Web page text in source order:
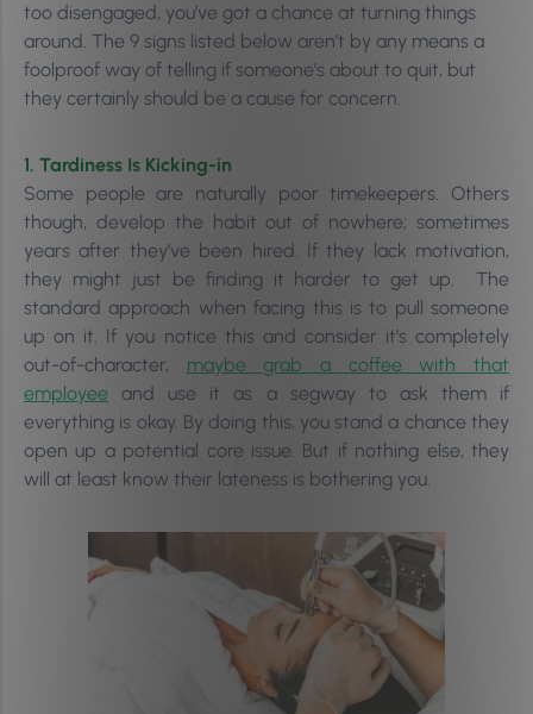
too disengaged, you’ve got a chance at turning things
around. The 9 signs listed below aren’t by any means a
foolproof way of telling if someone’s about to quit, but
they certainly should be a cause for concern.
1. Tardiness Is Kicking-in
Some people are naturally poor timekeepers. Others
though, develop the habit out of nowhere; sometimes
years after they’ve been hired. If they lack motivation,
they might just be finding it harder to get up. The
standard approach when facing this is to pull someone
up on it. If you notice this and consider it’s completely
out-of-character, maybe grab a coffee with that
employee and use it as a segway to ask them if
everything is okay. By doing this, you stand a chance they
open up a potential core issue. But if nothing else, they
will at least know their lateness is bothering you.